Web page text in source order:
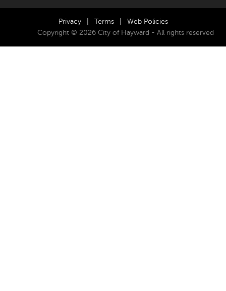
Privacy Terms
Web Policies
Copyright © 2026 City of Hayward - All rights reserved